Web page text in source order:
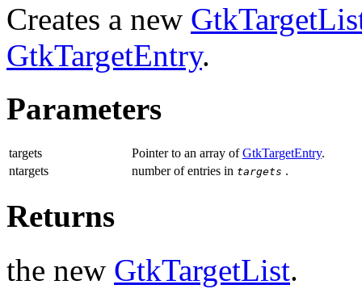
Creates a new
GtkTargetEntry.
Parameters
targets Pointer to an array ofGtkTargetEntry.
ntargets
number of entries in targets .
Returns
the new GtkTargetList.